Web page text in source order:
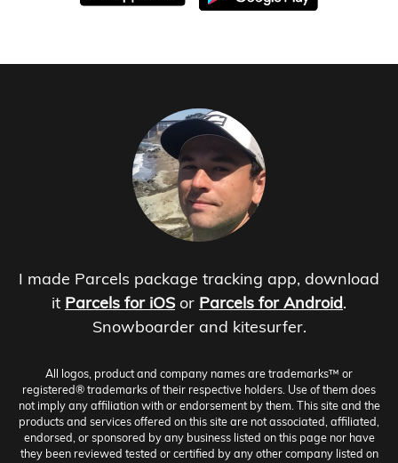
I made Parcels package tracking app, download
it Parcels for iOS or Parcels for Android.
Snowboarder and kitesurfer.
All logos, product and company names are trademarks™ or
registered® trademarks of their respective holders. Use of them does
not imply any affiliation with or endorsement by them. This site and the
products and services offered on this site are not associated, affiliated,
endorsed, or sponsored by any business listed on this page nor have
they been reviewed tested or certified by any other company listed on